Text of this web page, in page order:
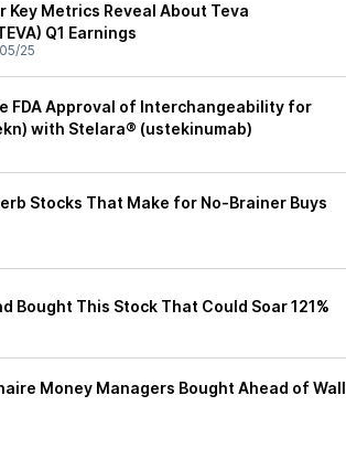
Metrics Reveal About Teva
Q1 Earnings
25
FDA Approval of Interchangeability for
with Stelara® (ustekinumab)
Stocks That Make for No-Brainer Buys
Bought This Stock That Could Soar 121%
Money Managers Bought Ahead of Wall